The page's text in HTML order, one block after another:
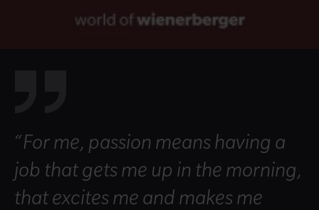
“For me, passion means having a
job that gets me up in the morning,
that excites me and makes me